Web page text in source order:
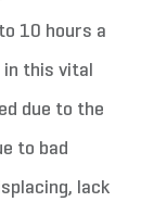
10 hours a
this vital
due to the
to bad
lack